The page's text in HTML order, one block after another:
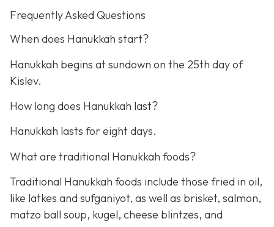
Frequently Asked Questions
When does Hanukkah start?
Hanukkah begins at sundown on the 25th day of
Kislev.
How long does Hanukkah last?
Hanukkah lasts for eight days.
What are traditional Hanukkah foods?
Traditional Hanukkah foods include those fried in oil,
like latkes and sufganiyot, as well as brisket, salmon,
matzo ball soup, kugel, cheese blintzes, and